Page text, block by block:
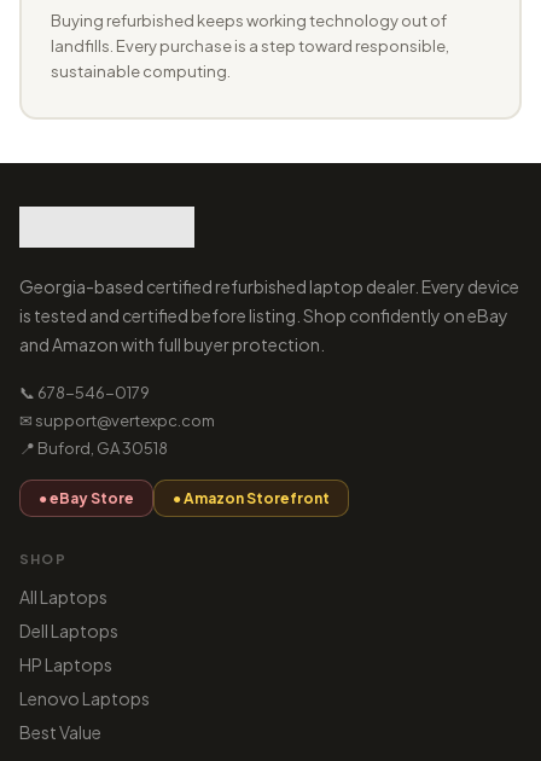
Buying refurbished keeps working technology out of
landfills. Every purchase is a step toward responsible,
sustainable computing.
Georgia-based certified refurbished laptop dealer. Every device
is tested and certified before listing. Shop confidently on eBay
and Amazon with full buyer protection.
📞 678-546-0179
✉ support@vertexpc.com
📍 Buford, GA 30518
● eBay Store ● Amazon Storefront
SHOP
All Laptops
Dell Laptops
HP Laptops
Lenovo Laptops
Best Value